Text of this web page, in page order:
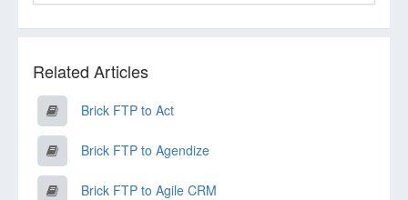
Related Articles
Brick FTP to Act
Brick FTP to Agendize
Brick FTP to Agile CRM